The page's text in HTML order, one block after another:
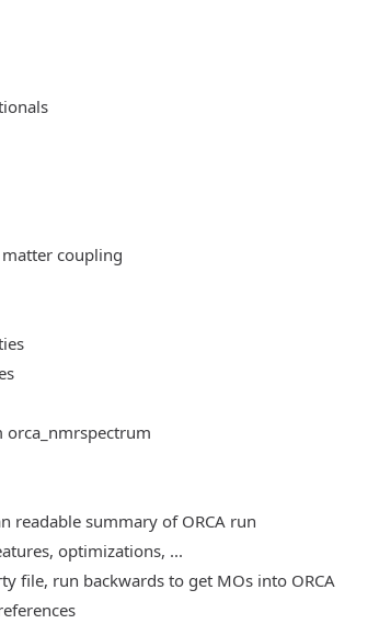
coupling
orca_nmrspectrum
readable summary of ORCA run
optimizations, ...
file, run backwards to get MOs into ORCA